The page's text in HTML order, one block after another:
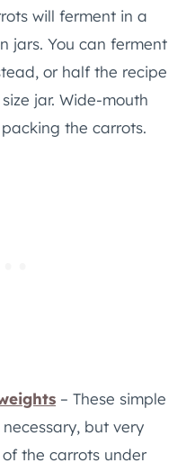
will ferment in a
jars. You can ferment
or half the recipe
jar. Wide-mouth
the carrots.
– These simple
but very
the carrots under